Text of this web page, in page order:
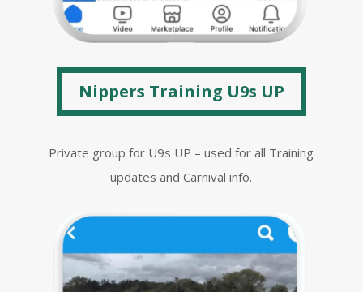
Nippers Training U9s UP
Private group for U9s UP – used for all Training
updates and Carnival info.